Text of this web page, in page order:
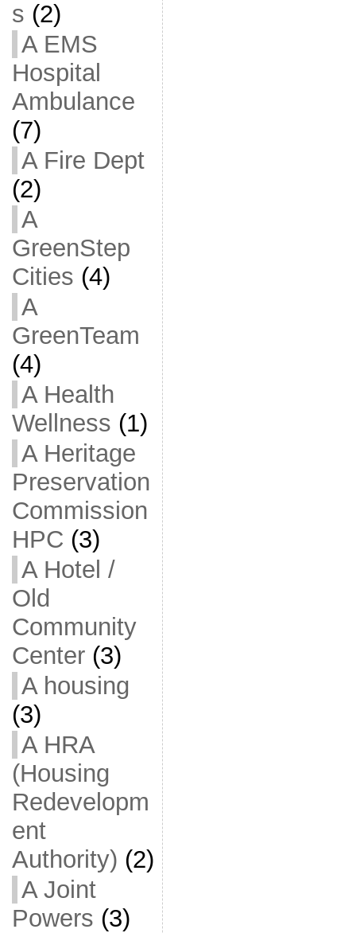
s (2)
A EMS
Hospital
Ambulance
(7)
A Fire Dept
(2)
A
GreenStep
Cities (4)
A
GreenTeam
(4)
A Health
Wellness (1)
A Heritage
Preservation
Commission
HPC (3)
A Hotel /
Old
Community
Center(3)
A housing
(3)
A HRA
(Housing
Redevelopm
ent
Authority) (2)
A Joint
Powers (3)